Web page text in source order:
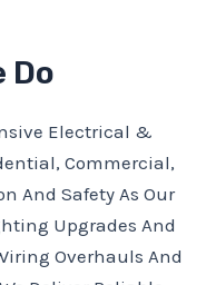
Do
Electrical &
Commercial,
And Safety As Our
Upgrades And
Overhauls And